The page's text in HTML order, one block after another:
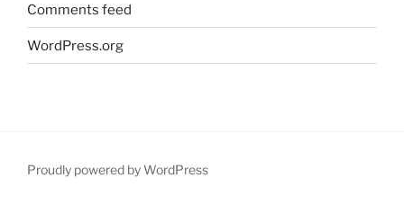
Comments feed
WordPress.org
Proudly powered by WordPress